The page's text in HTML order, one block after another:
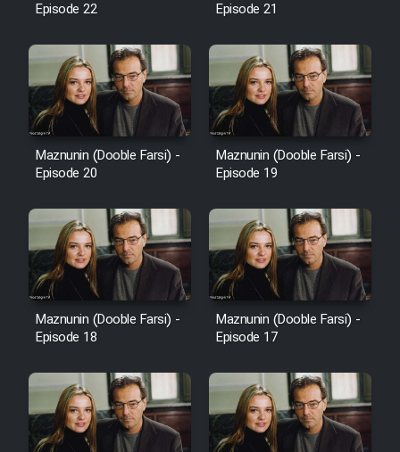
Cartoon Galiver - Kamel
(Dooble Farsi)
Film Shire Talayi (Dooble
Farsi)
Film Aseman Kharashe
Film Dastbord Be Bank (Dooble
Farsi)
Film Alpagoor (Dooble Farsi)
Film Herfeyi (Dooble Farsi)
Mostanad Margbartarin
Heyvanat Donya - Dooble Farsi
Episode 22
Episode 21
Maznunin (Dooble Farsi) -
Episode 20
Maznunin (Dooble Farsi) -
Episode 19
Maznunin (Dooble Farsi) -
Episode 18
Maznunin (Dooble Farsi) -
Episode 17